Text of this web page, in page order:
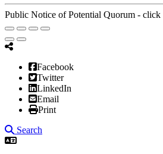
Public Notice of Potential Quorum - click
Facebook
Twitter
LinkedIn
Email
Print
Search